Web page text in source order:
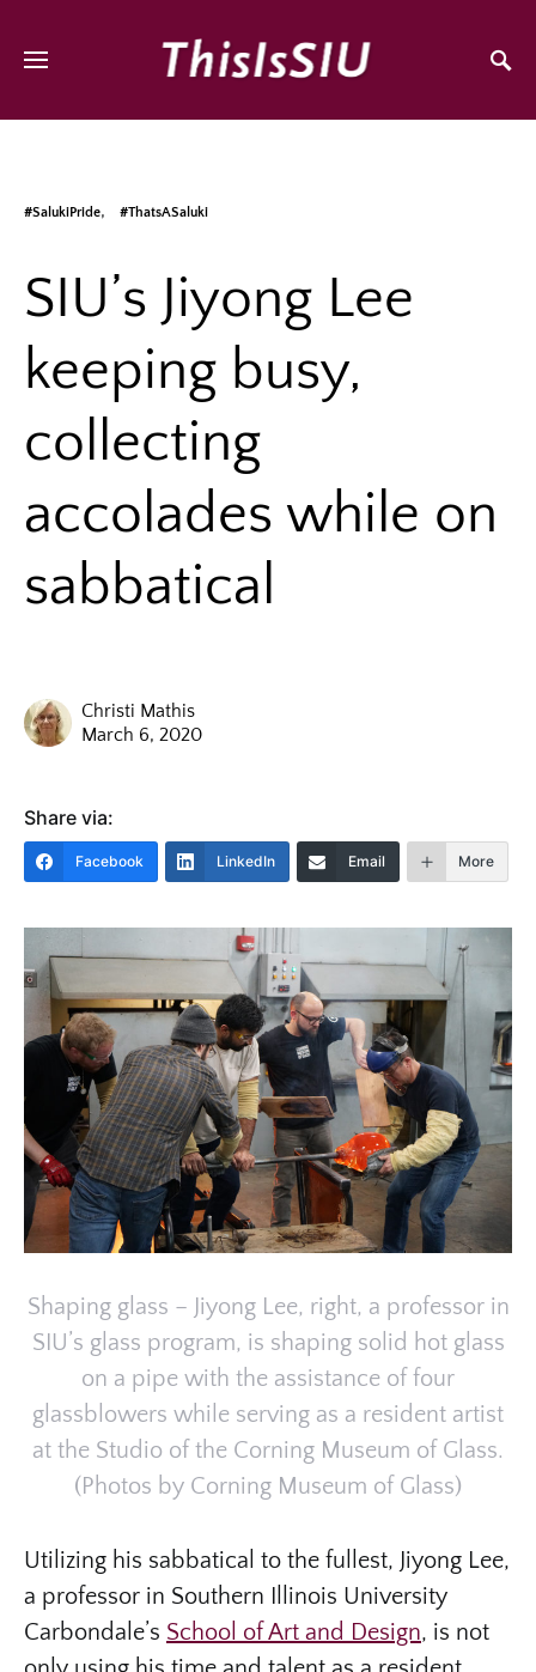
#SalukiPride #ThatsASaluki
SIU’s Jiyong Lee
keeping busy,
collecting
accolades while on
sabbatical
Christi Mathis
March 6, 2020
Share via:
Facebook LinkedIn Email More
Shaping glass – Jiyong Lee, right, a professor in
SIU’s glass program, is shaping solid hot glass
on a pipe with the assistance of four
glassblowers while serving as a resident artist
at the Studio of the Corning Museum of Glass.
(Photos by Corning Museum of Glass)
Utilizing his sabbatical to the fullest, Jiyong Lee,
a professor in Southern Illinois University
Carbondale’s School of Art and Design, is not